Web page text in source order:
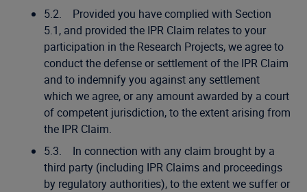
5.2. Provided you have complied with Section
5.1, and provided the IPR Claim relates to your
participation in the Research Projects, we agree to
conduct the defense or settlement of the IPR Claim
and to indemnify you against any settlement
which we agree, or any amount awarded by a court
of competent jurisdiction, to the extent arising from
the IPR Claim.
5.3. In connection with any claim brought by a
third party (including IPR Claims and proceedings
by regulatory authorities), to the extent we suffer or